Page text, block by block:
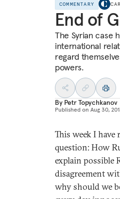
COMMENTARY
End of
The Syrian case
international
regard
powers.
By Petr Topychkanov
Published on Aug 30,
This week I
question: How
explain possible
disagreement
why should we